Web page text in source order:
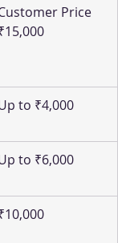
Price
to ₹4,000
to ₹6,000